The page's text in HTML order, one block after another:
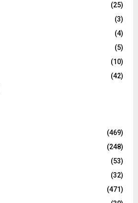
(25)
(3)
(4)
(5)
(10)
(42)
(469)
(248)
(53)
(32)
(471)